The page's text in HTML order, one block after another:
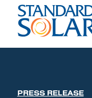
PRESS RELEASE